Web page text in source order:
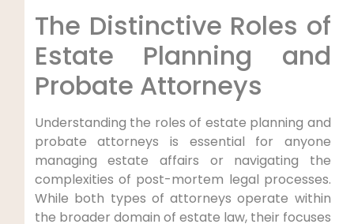
The Distinctive Roles of
Estate Planning and
Probate Attorneys
Understanding the roles of estate planning and
probate attorneys is essential for anyone
managing estate affairs or navigating the
complexities of post-mortem legal processes.
While both types of attorneys operate within
the broader domain of estate law, their focuses